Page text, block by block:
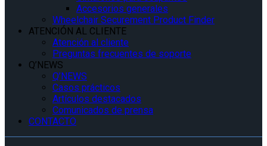
Accesorios generales
Wheelchair Securement Product Finder
ATENCIÓN AL CLIENTE
Atención al cliente
Preguntas frecuentes de soporte
Q’NEWS
Q’NEWS
Casos prácticos
Artículos destacados
Comunicados de prensa
CONTACTO